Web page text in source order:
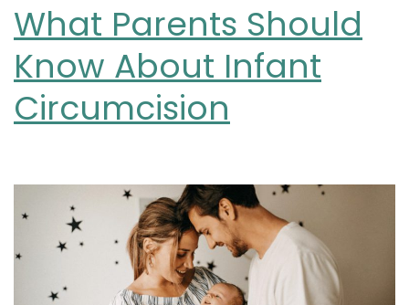
What Parents Should
Know About Infant
Circumcision